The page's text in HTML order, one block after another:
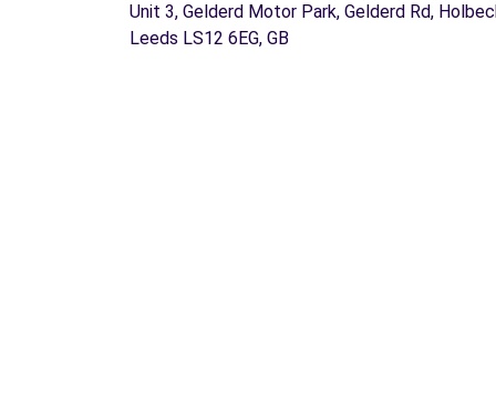
Unit 3, Gelderd Motor Park, Gelderd Rd,
Leeds LS12 6EG, GB